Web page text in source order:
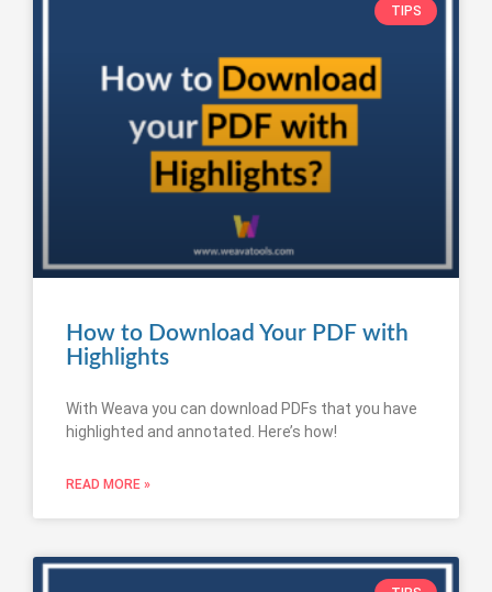
TIPS
How to Download Your PDF with
Highlights
With Weava you can download PDFs that you have
highlighted and annotated. Here’s how!
READ MORE »